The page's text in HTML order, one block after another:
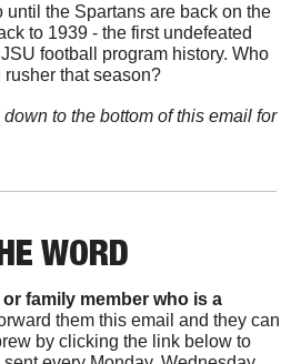
until the Spartans are back on the
to 1939 - the first undefeated
football program history. Who
rusher that season?
to the bottom of this email for
WORD
family member who is a
them this email and they can
by clicking the link below to